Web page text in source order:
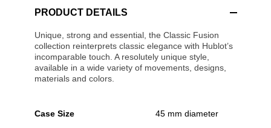
PRODUCT DETAILS
Unique, strong and essential, the Classic Fusion
collection reinterprets classic elegance with Hublot’s
incomparable touch. A resolutely unique style,
available in a wide variety of movements, designs,
materials and colors.
Case Size 45 mm diameter